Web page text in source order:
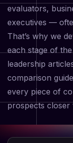
evaluators,
executives —
That’s why we
each stage of
leadership
comparison
every piece of
prospects closer